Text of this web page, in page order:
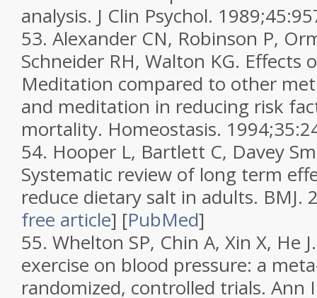
analysis. J Clin Psychol. 1989;45
53. Alexander CN, Robinson P,
Schneider RH, Walton KG. Effects
Meditation compared to other
and meditation in reducing risk
mortality. Homeostasis. 1994;35
54. Hooper L, Bartlett C, Davey
Systematic review of long term
reduce dietary salt in adults. BMJ.
free article] [PubMed]
55. Whelton SP, Chin A, Xin X, He
exercise on blood pressure: a
randomized, controlled trials. Ann